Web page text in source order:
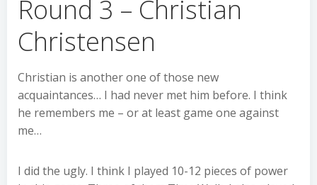
Round 3 – Christian
Christensen
Christian is another one of those new
acquaintances… I had never met him before. I think
he remembers me – or at least game one against
me…
I did the ugly. I think I played 10-12 pieces of power